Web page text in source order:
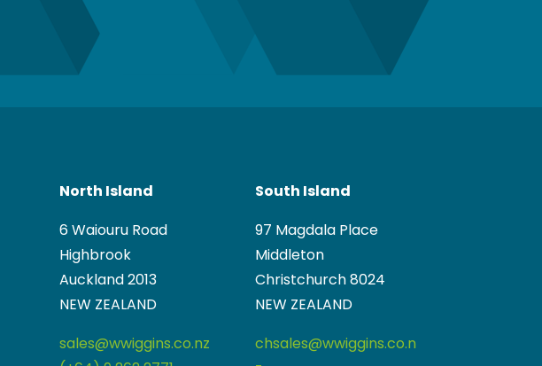
North Island
6 Waiouru Road
Highbrook
Auckland 2013
NEW ZEALAND
sales@wwiggins.co.nz
South Island
97 Magdala Place
Middleton
Christchurch 8024
NEW ZEALAND
chsales@wwiggins.co.n